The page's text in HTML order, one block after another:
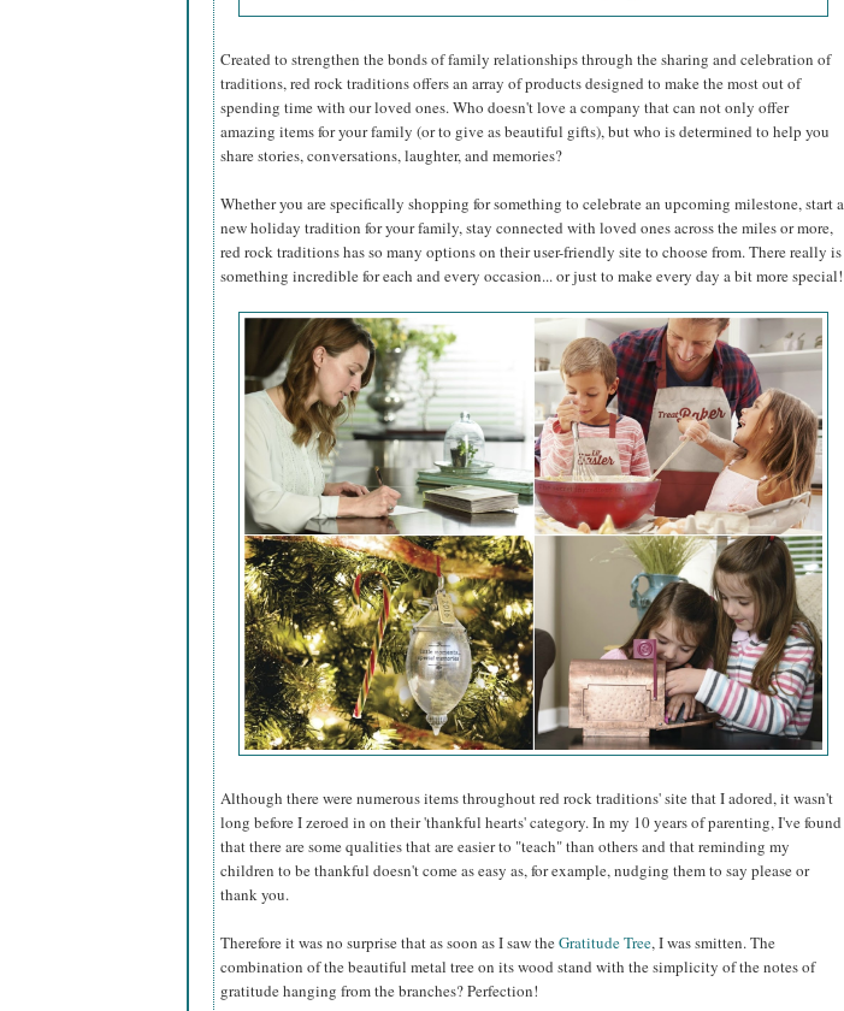
Created to strengthen the bonds of family relationships through the sharing and celebration of
traditions, red rock traditions offers an array of products designed to make the most out of
spending time with our loved ones. Who doesn't love a company that can not only offer
amazing items for your family (or to give as beautiful gifts), but who is determined to help you
share stories, conversations, laughter, and memories?
Whether you are specifically shopping for something to celebrate an upcoming milestone, start a
new holiday tradition for your family, stay connected with loved ones across the miles or more,
red rock traditions has so many options on their user-friendly site to choose from. There really is
something incredible for each and every occasion... or just to make every day a bit more special!
Although there were numerous items throughout red rock traditions' site that I adored, it wasn't
long before I zeroed in on their 'thankful hearts' category. In my 10 years of parenting, I've found
that there are some qualities that are easier to "teach" than others and that reminding my
children to be thankful doesn't come as easy as, for example, nudging them to say please or
thank you.
Therefore it was no surprise that as soon as I saw theGratitude Tree, I was smitten. The
combination of the beautiful metal tree on its wood stand with the simplicity of the notes of
gratitude hanging from the branches? Perfection!